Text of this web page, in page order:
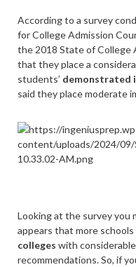
According to a survey
for College Admission
the 2018 State of College
that they place a
students’ demonstrated
said they place moderate
Looking at the survey
appears that more schools
colleges with
recommendations. So, if